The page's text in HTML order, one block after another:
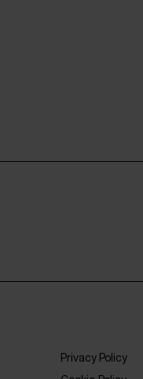
Privacy Policy